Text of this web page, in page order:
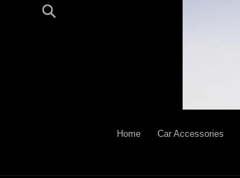
Home Car Accessories